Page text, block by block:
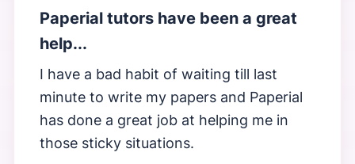
Paperial tutors have been a great
help...
I have a bad habit of waiting till last
minute to write my papers and Paperial
has done a great job at helping me in
those sticky situations.